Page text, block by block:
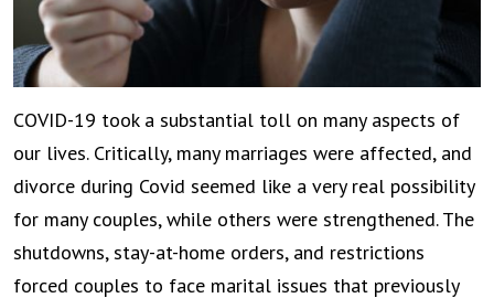
COVID-19 took a substantial toll on many aspects of
our lives. Critically, many marriages were affected, and
divorce during Covid seemed like a very real possibility
for many couples, while others were strengthened. The
shutdowns, stay-at-home orders, and restrictions
forced couples to face marital issues that previously